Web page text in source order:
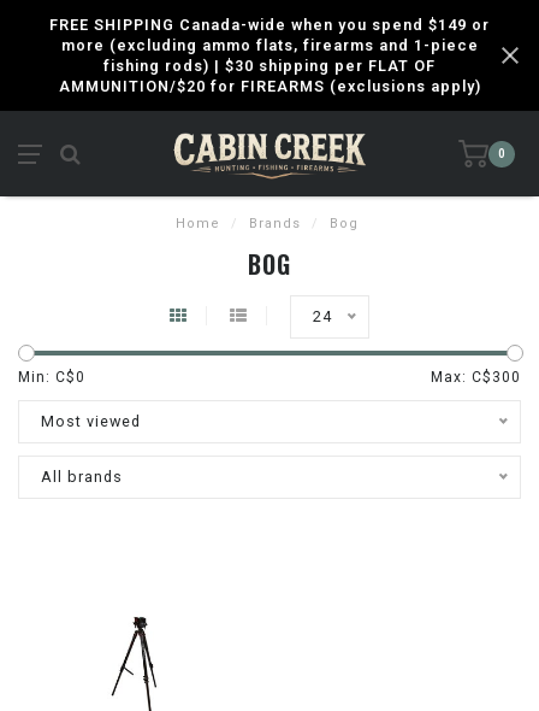
FREE SHIPPING Canada-wide when you spend $149 or
more (excluding ammo flats, firearms and 1-piece
fishing rods) | $30 shipping per FLAT OF
AMMUNITION/$20 for FIREARMS (exclusions apply)
0
Home / Brands / Bog
BOG
24
Min: C$0 Max: C$ 300
Most viewed
All brands